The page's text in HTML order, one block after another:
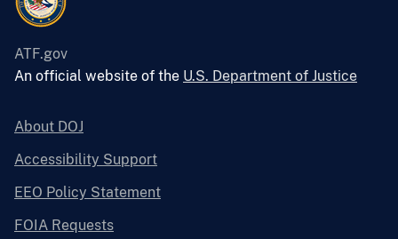
ATF.gov
An official website of the U.S. Department of Justice
About DOJ
Accessibility Support
EEO Policy Statement
FOIA Requests